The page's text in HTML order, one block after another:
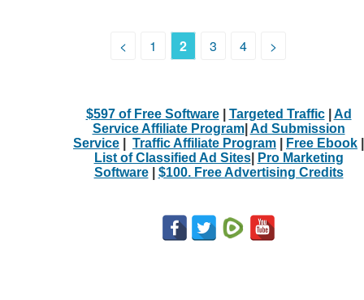
< 1 2 3 4 >
$597 of Free Software| Targeted Traffic| Ad
Service Affiliate Program| Ad Submission
Service
Traffic Affiliate Program Free Ebook
List of Classified Ad Sites|
Pro Marketing
Software| $100. Free Advertising Credits